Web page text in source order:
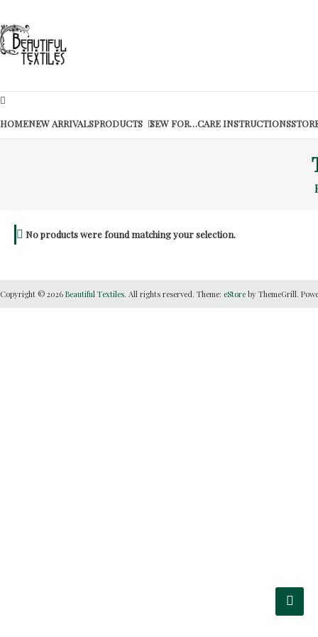
to
content
Beautiful
Textiles
High-
End
Fabrics
HOMENEW ARRIVALSPRODUCTS SEW FOR…CARE INSTRUCTIONS
No products were found matching your selection.
Copyright © 2026 Beautiful Textiles. All rights reserved. Theme: eStore by ThemeGrill.